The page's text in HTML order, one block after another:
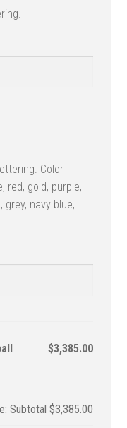
Color
red, gold, purple,
grey, navy blue,
$3,385.00
Subtotal$3,385.00